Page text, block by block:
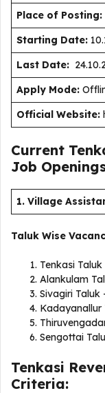
Place of Posting:
Starting Date:
Last Date:
Apply Mode:
Official Website:
Current
Job
1. Village
Taluk Wise
Tenkasi
Alankulam
Sivagiri Taluk
Kadayanallur
Sengottai
Tenkasi
Criteria: